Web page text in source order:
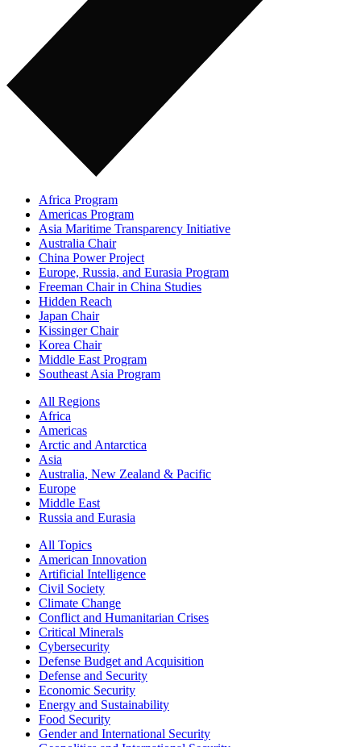
Africa Program
Americas Program
Asia Maritime Transparency Initiative
Australia Chair
China Power Project
Europe, Russia, and Eurasia Program
Freeman Chair in China Studies
Hidden Reach
Japan Chair
Kissinger Chair
Korea Chair
Middle East Program
Southeast Asia Program
All Regions
Africa
Americas
Arctic and Antarctica
Asia
Australia, New Zealand & Pacific
Europe
Middle East
Russia and Eurasia
All Topics
American Innovation
Artificial Intelligence
Civil Society
Climate Change
Conflict and Humanitarian Crises
Critical Minerals
Cybersecurity
Defense Budget and Acquisition
Defense and Security
Economic Security
Energy and Sustainability
Food Security
Gender and International Security